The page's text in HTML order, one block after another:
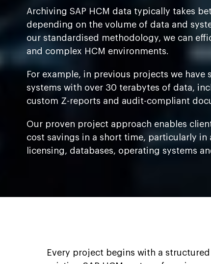
Archiving SAP HCM data typically takes
depending on the volume of data and
our standardised methodology, we can
and complex HCM environments.
For example, in previous projects we have
systems with over 30 terabytes of data,
custom Z-reports and audit-compliant
Our proven project approach enables
cost savings in a short time, particularly in
licensing, databases, operating systems
Every project begins with a